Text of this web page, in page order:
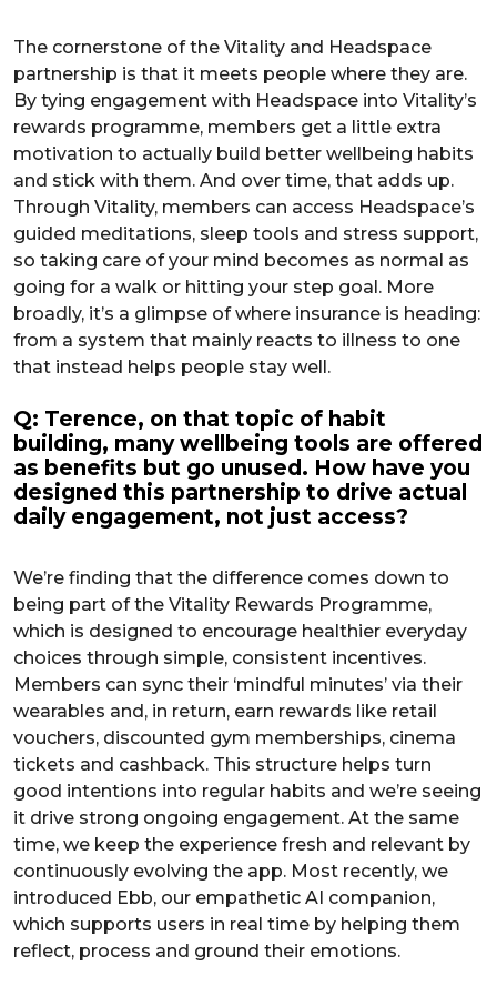
The cornerstone of the Vitality and Headspace
partnership is that it meets people where they are.
By tying engagement with Headspace into Vitality’s
rewards programme, members get a little extra
motivation to actually build better wellbeing habits
and stick with them. And over time, that adds up.
Through Vitality, members can access Headspace’s
guided meditations, sleep tools and stress support,
so taking care of your mind becomes as normal as
going for a walk or hitting your step goal. More
broadly, it’s a glimpse of where insurance is heading:
from a system that mainly reacts to illness to one
that instead helps people stay well.
Q: Terence, on that topic of habit
building, many wellbeing tools are offered
as benefits but go unused. How have you
designed this partnership to drive actual
daily engagement, not just access?
We’re finding that the difference comes down to
being part of the Vitality Rewards Programme,
which is designed to encourage healthier everyday
choices through simple, consistent incentives.
Members can sync their ‘mindful minutes’ via their
wearables and, in return, earn rewards like retail
vouchers, discounted gym memberships, cinema
tickets and cashback. This structure helps turn
good intentions into regular habits and we’re seeing
it drive strong ongoing engagement. At the same
time, we keep the experience fresh and relevant by
continuously evolving the app. Most recently, we
introduced Ebb, our empathetic AI companion,
which supports users in real time by helping them
reflect, process and ground their emotions.